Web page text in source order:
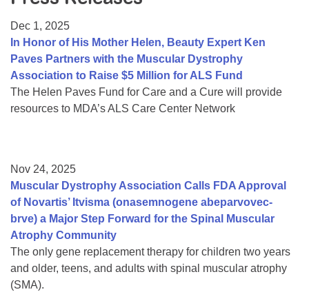
College Scholarship Program
Gene Therapy Support Network
MDA Connect Video Appointments
Mentorship Program
Dec 1, 2025
In Honor of His Mother Helen, Beauty Expert Ken
Paves Partners with the Muscular Dystrophy
Association to Raise $5 Million for ALS Fund
The Helen Paves Fund for Care and a Cure will provide
resources to MDA’s ALS Care Center Network
Nov 24, 2025
Muscular Dystrophy Association Calls FDA Approval
of Novartis’ Itvisma (onasemnogene abeparvovec-
brve) a Major Step Forward for the Spinal Muscular
Atrophy Community
The only gene replacement therapy for children two years
and older, teens, and adults with spinal muscular atrophy
(SMA).